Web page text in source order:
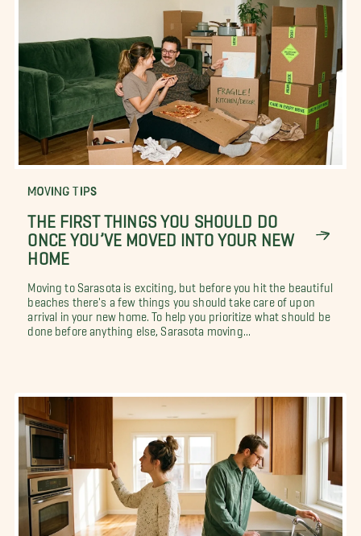
MOVING TIPS
THE FIRST THINGS YOU SHOULD DO
ONCE YOU’VE MOVED INTO YOUR NEW
HOME
Moving to Sarasota is exciting, but before you hit the beautiful
beaches there's a few things you should take care of upon
arrival in your new home. To help you prioritize what should be
done before anything else, Sarasota moving...